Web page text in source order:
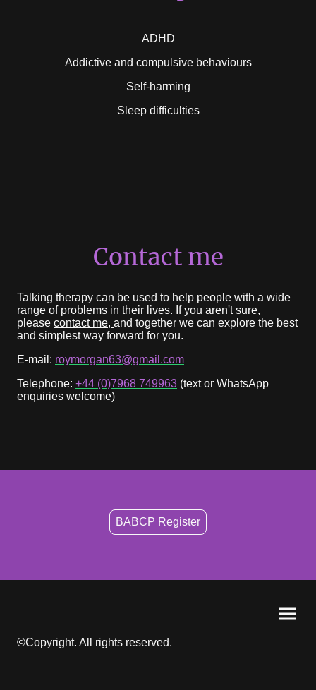
ADHD
Addictive and compulsive behaviours
Self-harming
Sleep difficulties
Contact me
Talking therapy can be used to help people with a wide
range of problems in their lives. If you aren't sure,
please contact me, and together we can explore the best
and simplest way forward for you.
E-mail: roymorgan63@gmail.com
Telephone: +44 (0)7968 749963 (text or WhatsApp
enquiries welcome)
BABCP Register
©Copyright. All rights reserved.